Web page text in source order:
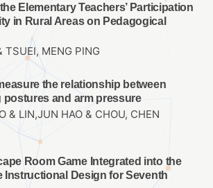
Elementary Teachers’ Participation
in Rural Areas on Pedagogical
TSUEI, MENG PING
the relationship between
and arm pressure
& LIN,JUN HAO & CHOU, CHEN
Room Game Integrated into the
Instructional Design for Seventh